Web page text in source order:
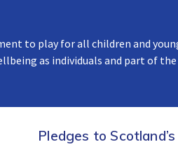
to play for all children and
as individuals and part of
Pledges to